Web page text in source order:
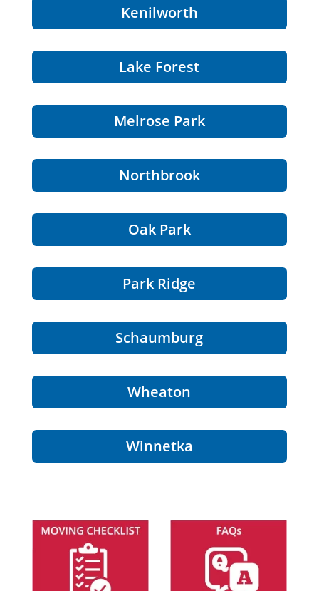
Kenilworth
Lake Forest
Melrose Park
Northbrook
Oak Park
Park Ridge
Schaumburg
Wheaton
Winnetka